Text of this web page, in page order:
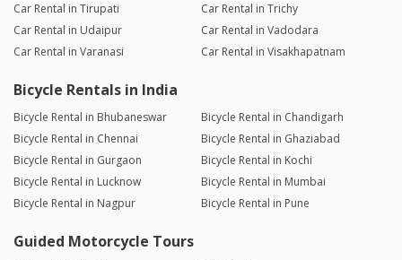
Car Rental in Tirupati
Car Rental in Trichy
Car Rental in Udaipur
Car Rental in Vadodara
Car Rental in Varanasi
Car Rental in Visakhapatnam
Bicycle Rentals in India
Bicycle Rental in Bhubaneswar
Bicycle Rental in Chandigarh
Bicycle Rental in Chennai
Bicycle Rental in Ghaziabad
Bicycle Rental in Gurgaon
Bicycle Rental in Kochi
Bicycle Rental in Lucknow
Bicycle Rental in Mumbai
Bicycle Rental in Nagpur
Bicycle Rental in Pune
Guided Motorcycle Tours